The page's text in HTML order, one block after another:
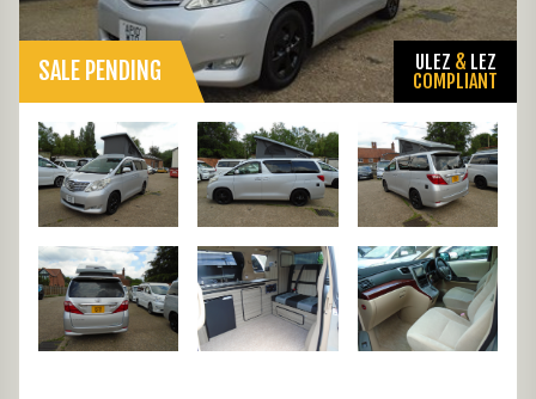
SALE PENDING ULEZ & LEZ
COMPLIANT